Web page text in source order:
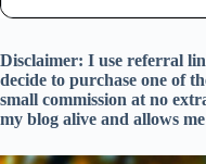
Disclaimer: I use referral
decide to purchase one of
small commission at no
my blog alive and allows